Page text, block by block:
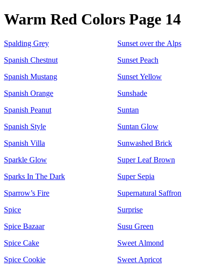
Warm Red Colors Page 14
Spalding Grey
Spanish Chestnut
Spanish Mustang
Spanish Orange
Spanish Peanut
Spanish Style
Spanish Villa
Sparkle Glow
Sparks In The Dark
Sparrow’s Fire
Spice
Spice Bazaar
Spice Cake
Spice Cookie
Sunset over the Alps
Sunset Peach
Sunset Yellow
Sunshade
Suntan
Suntan Glow
Sunwashed Brick
Super Leaf Brown
Super Sepia
Supernatural Saffron
Surprise
Susu Green
Sweet Almond
Sweet Apricot